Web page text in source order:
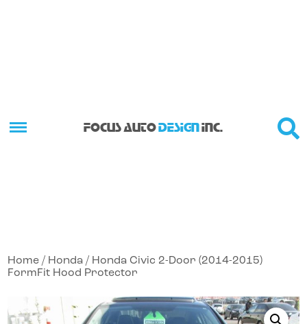
FOCUS AUTO DESIGN INC.
Home / Honda / Honda Civic 2-Door (2014-2015)
FormFit Hood Protector